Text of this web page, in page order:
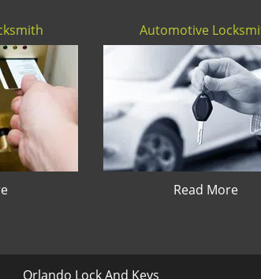
Automotive
Read More
Orlando Lock And Keys